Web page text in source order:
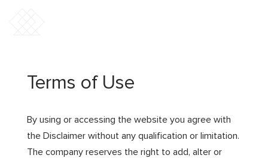
Terms of Use
By using or accessing the website you agree with
the Disclaimer without any qualification or limitation.
The company reserves the right to add, alter or